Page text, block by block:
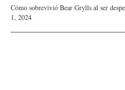
Cómo sobrevivió Bear Grylls al ser
1, 2024